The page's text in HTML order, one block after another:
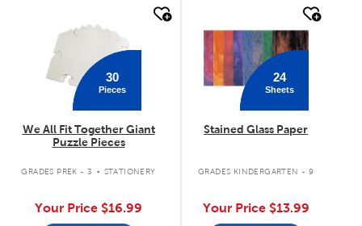
30
Pieces
We All Fit Together Giant
Puzzle Pieces
GRADES PREK - 3 . STATIONERY
Your Price $16.99
24
Sheets
Stained Glass Paper
GRADES KINDERGARTEN - 9
Your Price $13.99